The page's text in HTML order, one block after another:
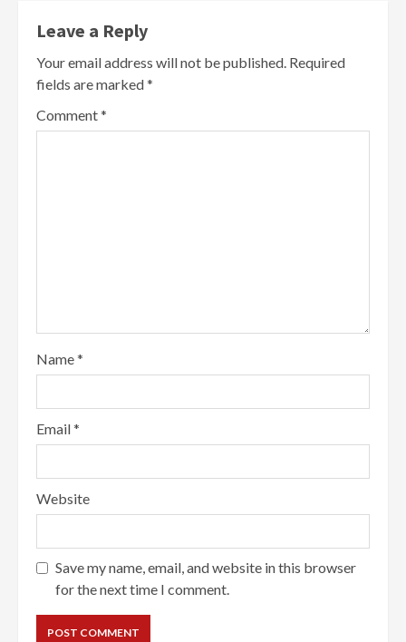
Leave a Reply
Your email address will not be published. Required
fields are marked*
Comment*
Name*
Email*
Website
Save my name, email, and website in this browser
for the next time I comment.